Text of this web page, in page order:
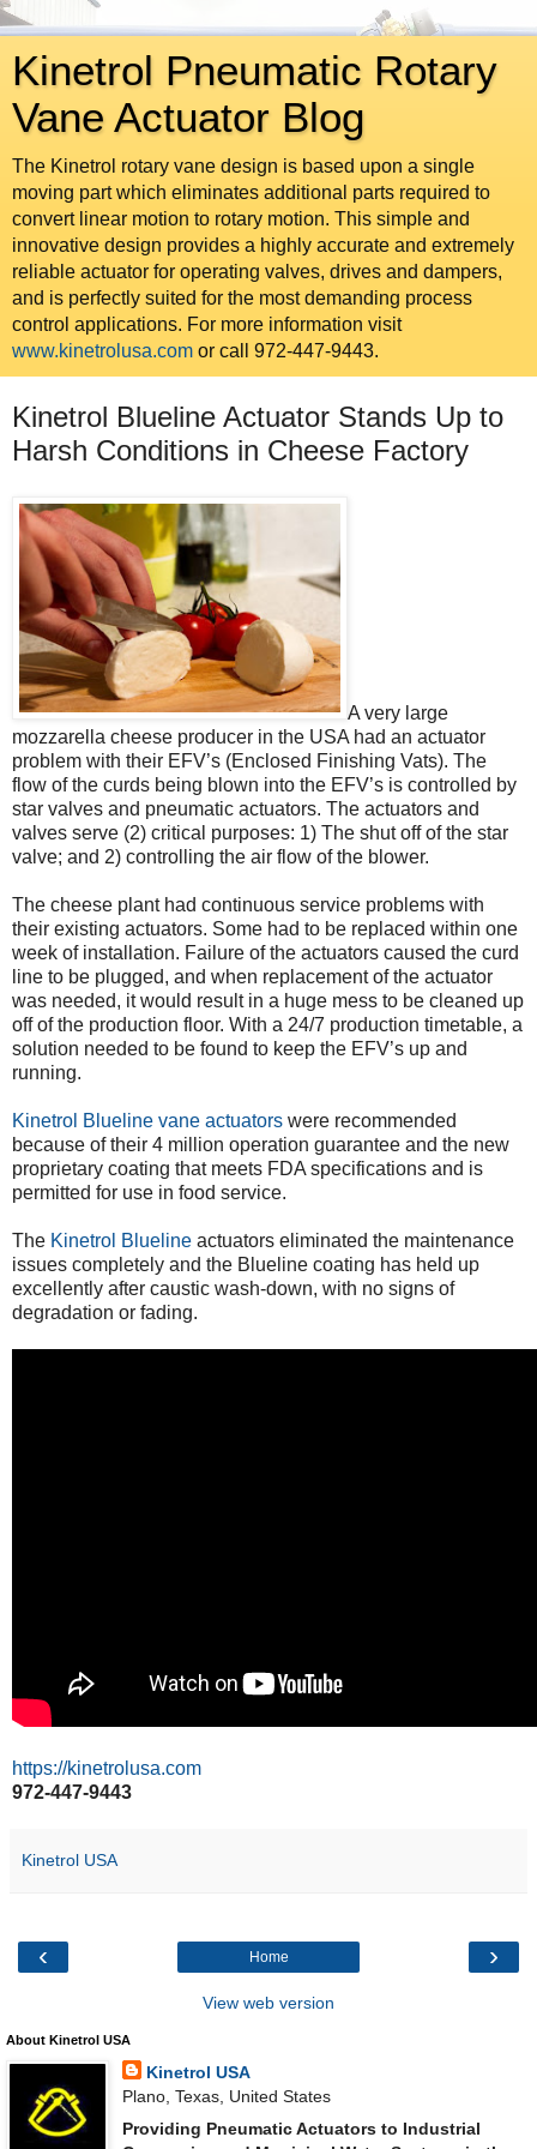
Kinetrol Pneumatic Rotary
Vane Actuator Blog
The Kinetrol rotary vane design is based upon a single
moving part which eliminates additional parts required to
convert linear motion to rotary motion. This simple and
innovative design provides a highly accurate and extremely
reliable actuator for operating valves, drives and dampers,
and is perfectly suited for the most demanding process
control applications. For more information visit
www.kinetrolusa.com or call 972-447-9443.
Kinetrol Blueline Actuator Stands Up to
Harsh Conditions in Cheese Factory
A very large
mozzarella cheese producer in the USA had an actuator
problem with their EFV’s (Enclosed Finishing Vats). The
flow of the curds being blown into the EFV’s is controlled by
star valves and pneumatic actuators. The actuators and
valves serve (2) critical purposes: 1) The shut off of the star
valve; and 2) controlling the air flow of the blower.
The cheese plant had continuous service problems with
their existing actuators. Some had to be replaced within one
week of installation. Failure of the actuators caused the curd
line to be plugged, and when replacement of the actuator
was needed, it would result in a huge mess to be cleaned up
off of the production floor. With a 24/7 production timetable, a
solution needed to be found to keep the EFV’s up and
running.
Kinetrol Blueline vane actuators were recommended
because of their 4 million operation guarantee and the new
proprietary coating that meets FDA specifications and is
permitted for use in food service.
The Kinetrol Blueline actuators eliminated the maintenance
issues completely and the Blueline coating has held up
excellently after caustic wash-down, with no signs of
degradation or fading.
https://kinetrolusa.com
972-447-9443
Kinetrol USA
‹ ›
Home
View web version
About Kinetrol USA
Kinetrol USA
Plano, Texas, United States
Providing Pneumatic Actuators to Industrial